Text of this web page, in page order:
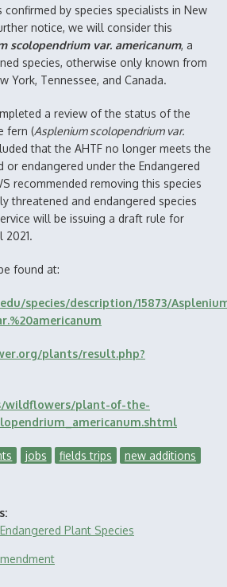
by species specialists in New
notice, we will consider this
scolopendrium var. americanum, a
species, otherwise only known from
York, Tennessee, and Canada.
a review of the status of the
fern (Asplenium scolopendrium var.
that the AHTF no longer meets the
endangered under the Endangered
recommended removing this species
threatened and endangered species
will be issuing a draft rule for
2021.
found at:
species/description/15873/
plants/result.php?
wildflowers/plant-of-the-
jobs fields trips new additions
Plant Species